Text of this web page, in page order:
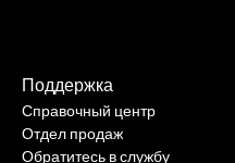
Поддержка
Справочный центр
Отдел продаж
Обратитесь в службу